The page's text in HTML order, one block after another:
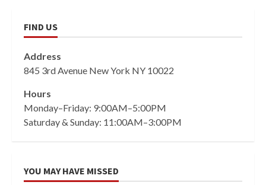
FIND US
Address
845 3rd Avenue New York NY 10022
Hours
Monday–Friday: 9:00AM–5:00PM
Saturday & Sunday: 11:00AM–3:00PM
YOU MAY HAVE MISSED